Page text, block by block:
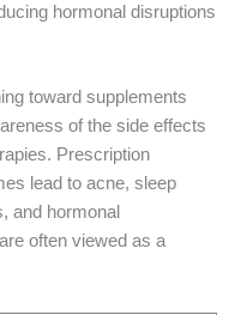
hormonal disruptions
toward supplements
of the side effects
Prescription
lead to acne, sleep
and hormonal
often viewed as a